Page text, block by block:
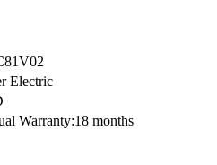
Electric
Warranty:18 months